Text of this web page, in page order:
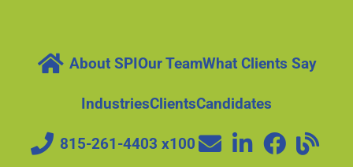
About SPIOur TeamWhat Clients Say
IndustriesClientsCandidates
815-261-4403 x100